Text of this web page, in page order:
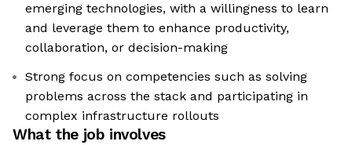
emerging technologies, with a willingness to learn
and leverage them to enhance productivity,
collaboration, or decision-making
Strong focus on competencies such as solving
problems across the stack and participating in
complex infrastructure rollouts
What the job involves